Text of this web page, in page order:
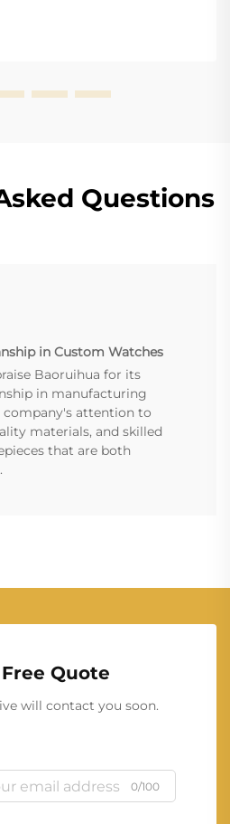
Questions
in Custom Watches
Baoruihua for its
in manufacturing
company's attention to
materials, and skilled
that are both
Quote
will contact you soon.
0/100